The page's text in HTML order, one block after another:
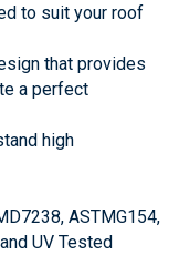
to suit your roof
that provides
a perfect
high
ASTMG154,
UV Tested